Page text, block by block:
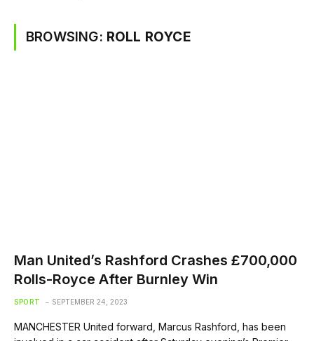
BROWSING: ROLL ROYCE
Man United’s Rashford Crashes £700,000
Rolls-Royce After Burnley Win
SPORT SEPTEMBER 24, 2023
MANCHESTER United forward, Marcus Rashford, has been